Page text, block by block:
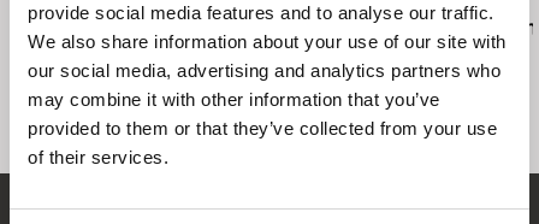
provide social media features and to analyse our traffic.
We also share information about your use of our site with
our social media, advertising and analytics partners who
may combine it with other information that you’ve
provided to them or that they’ve collected from your use
of their services.
Daniel Kötter
Rift Finfinnee
Lea Petříková Péter Lichter
Baroque
11)